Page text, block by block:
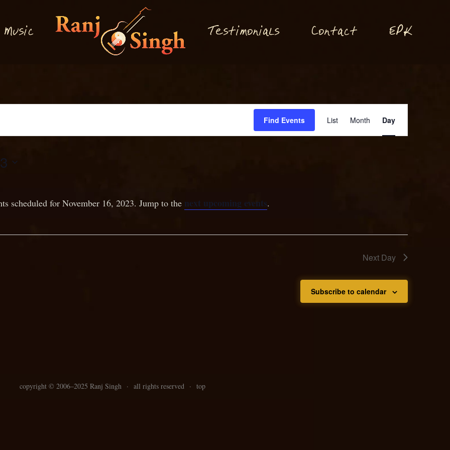
Musi c Testimonials Conta ct EPK
scheduled for November 16, 2023. Jump to the next upcoming events.
Find Events List Month Day
Next Day
Subscribe to calendar
copyright © 2006–2025 Ranj Singh · all rights reserved · top